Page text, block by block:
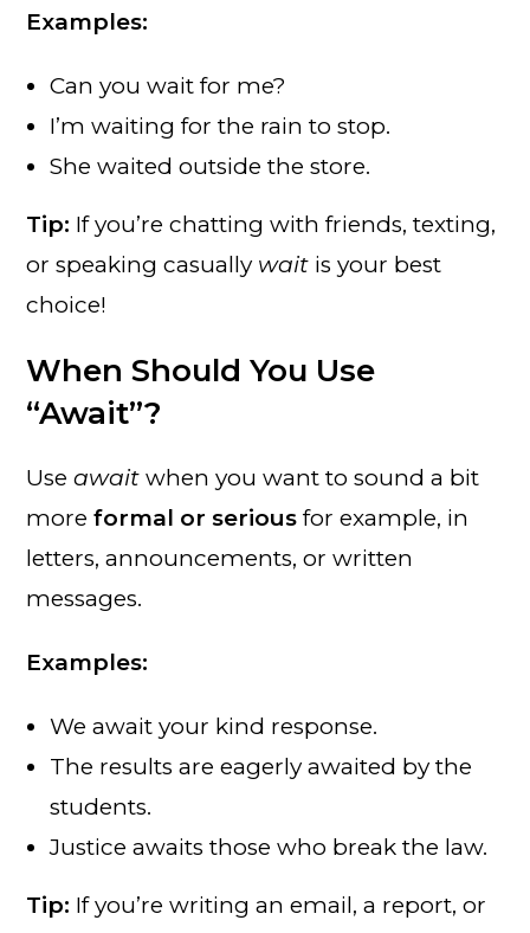
Examples:
Can you wait for me?
I’m waiting for the rain to stop.
She waited outside the store.
Tip: If you’re chatting with friends, texting,
or speaking casually wait is your best
choice!
When Should You Use
“Await”?
Useawait when you want to sound a bit
moreformal or serious for example, in
letters, announcements, or written
messages.
Examples:
We await your kind response.
The results are eagerly awaited by the
students.
Justice awaits those who break the law.
Tip: If you’re writing an email, a report, or